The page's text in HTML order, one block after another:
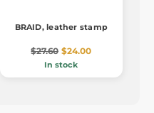
BRAID, leather stamp
$27.60 $24.00
In stock